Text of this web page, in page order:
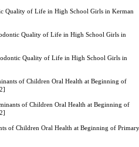
Quality of Life in High School Girls in Kerman
Quality of Life in High School Girls in
Quality of Life in High School Girls in
of Children Oral Health at Beginning of
of Children Oral Health at Beginning of
of Children Oral Health at Beginning of Primary